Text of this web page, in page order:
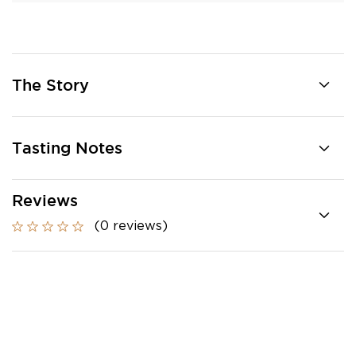
The Story
Tasting Notes
Reviews
(0 reviews)